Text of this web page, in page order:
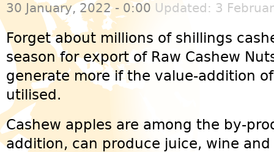
30 January, 2022 - 0:00 Updated: 3
Forget about millions of shillings
season for export of Raw Cashew
generate more if the value-addition
utilised.
Cashew apples are among the by-
addition, can produce juice, wine